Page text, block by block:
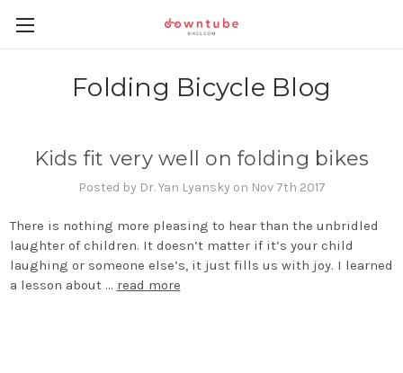
Folding Bicycle Blog
Kids fit very well on folding bikes
Posted by Dr. Yan Lyansky on Nov 7th 2017
There is nothing more pleasing to hear than the unbridled
laughter of children. It doesn’t matter if it’s your child
laughing or someone else’s, it just fills us with joy. I learned
a lesson about … read more